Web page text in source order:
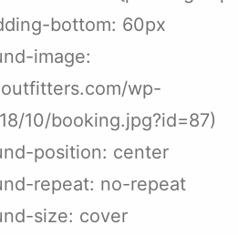
bottom: 60px
image:
wp-
10/booking.jpg?id=87)
position: center
repeat: no-repeat
size: cover